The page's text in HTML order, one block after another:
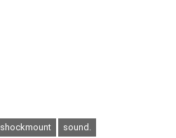
shockmount sound.